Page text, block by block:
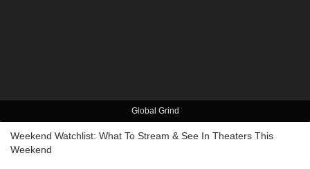
Global Grind
Weekend Watchlist: What To Stream & See In Theaters This
Weekend